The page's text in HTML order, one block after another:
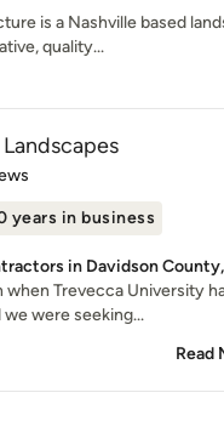
is a Nashville based
quality...
years in business
in Davidson
Trevecca University
were seeking...
Read